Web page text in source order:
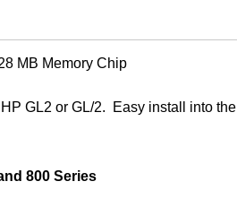
MB Memory Chip
GL2 or GL/2. Easy install into the
800 Series